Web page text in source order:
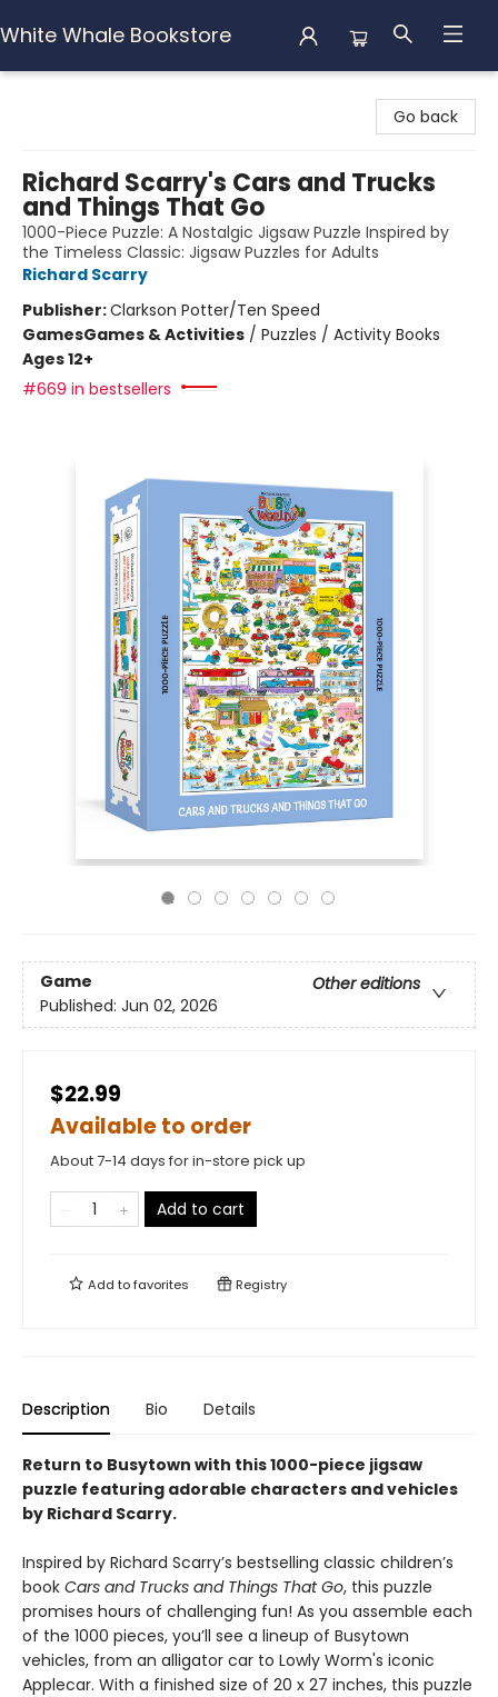
White Whale Bookstore
Go back
Richard Scarry's Cars and Trucks
and Things That Go
1000-Piece Puzzle: A Nostalgic Jigsaw Puzzle Inspired by
the Timeless Classic: Jigsaw Puzzles for Adults
Richard Scarry
Publisher:Clarkson Potter/Ten Speed
GamesGames & Activities / Puzzles / Activity Books
Ages 12+
#669 in bestsellers
Game
Other editions
Published: Jun 02, 2026
$22.99
Available to order
About 7-14 days for in-store pick up
Add to cart
Add tofavorites Registry
Description Bio Details
Return to Busytown with this 1000-piece jigsaw
puzzle featuring adorable characters and vehicles
by Richard Scarry.
Inspired by Richard Scarry’s bestselling classic children’s
book Cars and Trucks and Things That Go, this puzzle
promises hours of challenging fun! As you assemble each
of the 1000 pieces, you’ll see a lineup of Busytown
vehicles, from an alligator car to Lowly Worm's iconic
Applecar. With a finished size of 20 x 27 inches, this puzzle